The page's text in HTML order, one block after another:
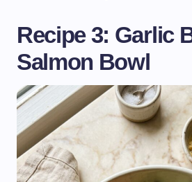
Recipe 3: Garlic
Salmon Bowl